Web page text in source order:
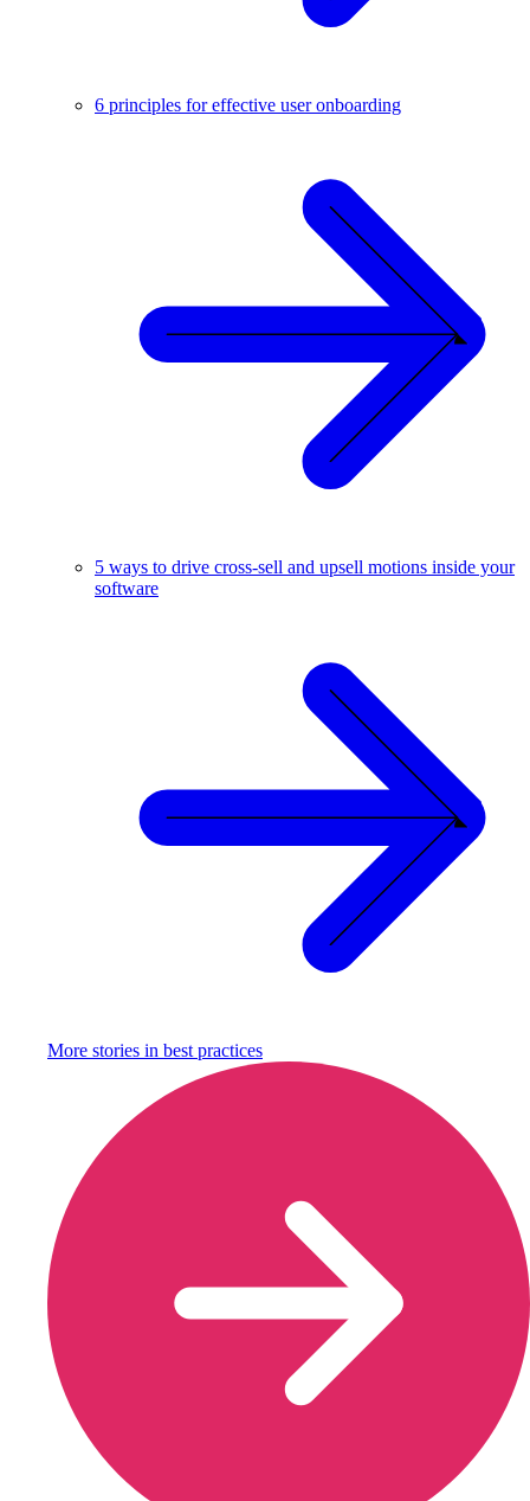
6 principles for effective user onboarding
5 ways to drive cross-sell and upsell motions inside your
software
More stories in best practices